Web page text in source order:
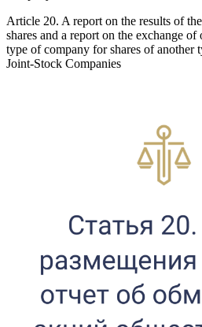
Article 20. A report on the results of
shares and a report on the exchange of
type of company for shares of another
Joint-Stock Companies